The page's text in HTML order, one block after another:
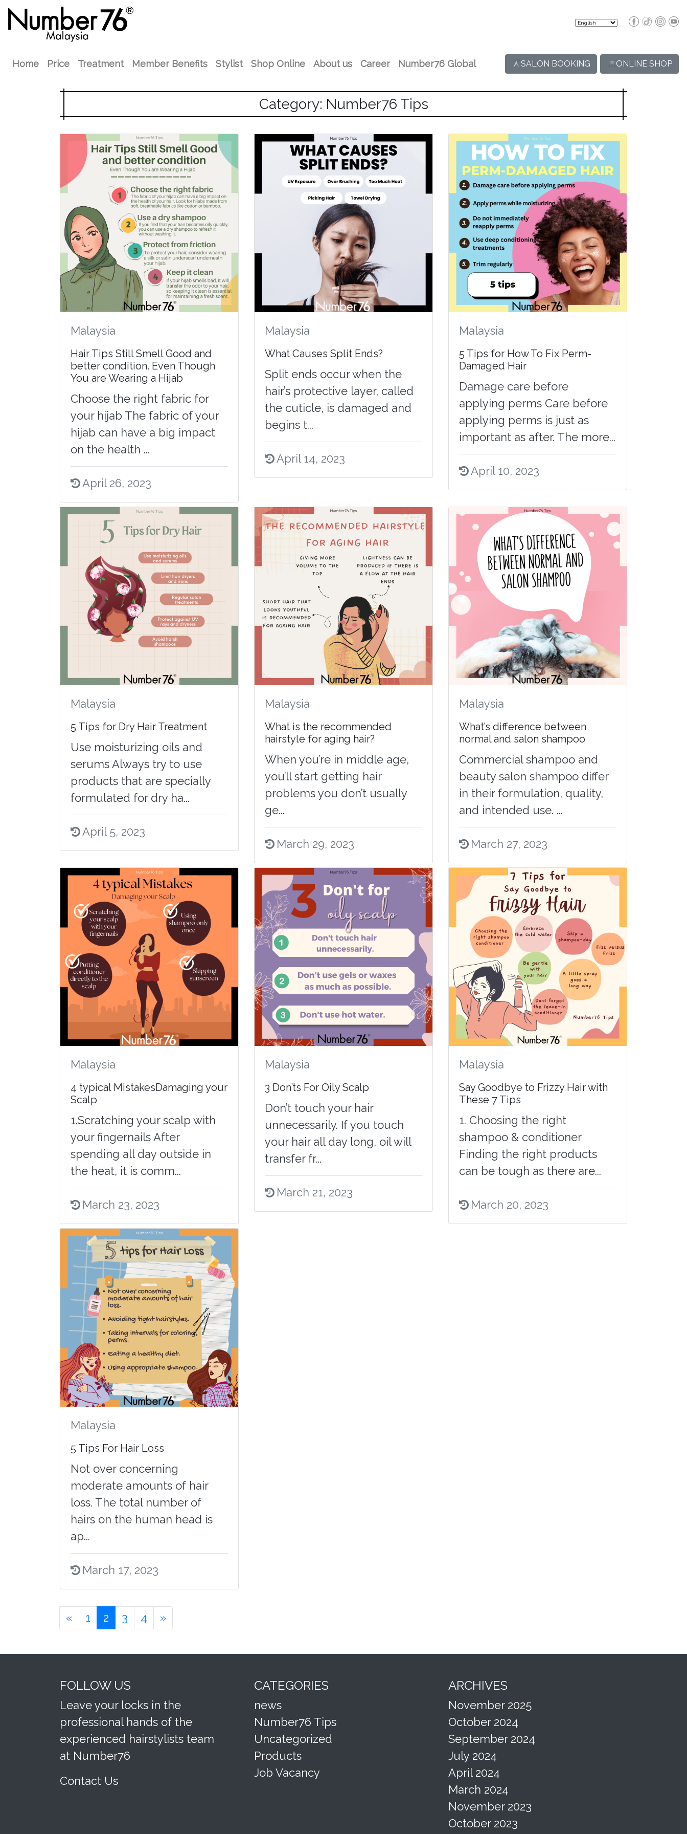
Home Price Treatment Member Benefits Stylist Shop Online About us Career Number76 Global SALON BOOKING ONLINE SHOP
Category: Number76 Tips
Malaysia
Hair Tips Still Smell Good and
better condition. Even Though
You are Wearing a Hijab
Choose the right fabric for
your hijab The fabric of your
hijab can have a big impact
on the health ...
April 26, 2023
Malaysia
What Causes Split Ends?
Split ends occur when the
hair’s protective layer, called
the cuticle, is damaged and
begins t...
April 14, 2023
Malaysia
5 Tips for How To Fix Perm-
Damaged Hair
Damage care before
applying perms Care before
applying perms is just as
important as after. The more...
April 10, 2023
Malaysia
5 Tips for Dry Hair Treatment
Use moisturizing oils and
serums Always try to use
products that are specially
formulated for dry ha...
April 5, 2023
Malaysia
What is the recommended
hairstyle for aging hair?
When you’re in middle age,
you’ll start getting hair
problems you don’t usually
ge...
March 29, 2023
Malaysia
What’s difference between
normal and salon shampoo
Commercial shampoo and
beauty salon shampoo differ
in their formulation, quality,
and intended use. ...
March 27, 2023
Malaysia
4 typical MistakesDamaging your
Scalp
1.Scratching your scalp with
your fingernails After
spending all day outside in
the heat, it is comm...
March 23, 2023
Malaysia
3 Don’ts For Oily Scalp
Don’t touch your hair
unnecessarily. If you touch
your hair all day long, oil will
transfer fr...
March 21, 2023
Malaysia
Say Goodbye to Frizzy Hair with
These 7 Tips
1. Choosing the right
shampoo & conditioner
Finding the right products
can be tough as there are...
March 20, 2023
Malaysia
5 Tips For Hair Loss
Not over concerning
moderate amounts of hair
loss. The total number of
hairs on the human head is
ap...
March 17, 2023
« 1 2 3 4 »
FOLLOW US
Leave your locks in the
professional hands of the
experienced hairstylists team
at Number76
Contact Us
CATEGORIES
news
Number76 Tips
Uncategorized
Products
Job Vacancy
ARCHIVES
November 2025
October 2024
September 2024
July 2024
April 2024
March 2024
November 2023
October 2023